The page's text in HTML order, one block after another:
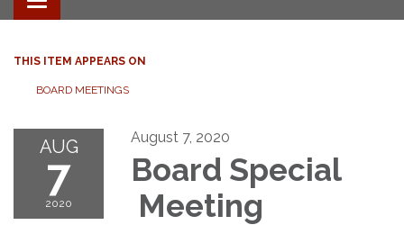
THIS ITEM APPEARS ON
BOARD MEETINGS
AUG
7
2020
August 7, 2020
Board Special
Meeting